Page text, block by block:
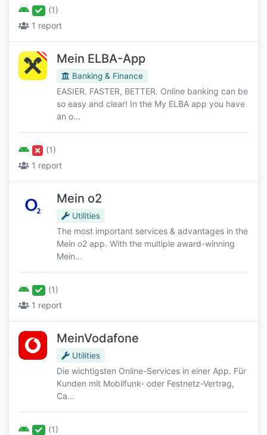
(1)
1 report
Mein ELBA-App
Banking & Finance
EASIER. FASTER, BETTER. Online banking can be
so easy and clear! In the My ELBA app you have
an o...
(1)
1 report
Mein o2
Utilities
The most important services & advantages in the
Mein o2 app. With the multiple award-winning
Mein...
(1)
1 report
MeinVodafone
Utilities
Die wichtigsten Online-Services in einer App. Für
Kunden mit Mobilfunk- oder Festnetz-Vertrag,
Ca...
(1)